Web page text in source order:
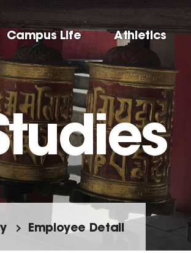
Campus Life Athletics
Employee Detail